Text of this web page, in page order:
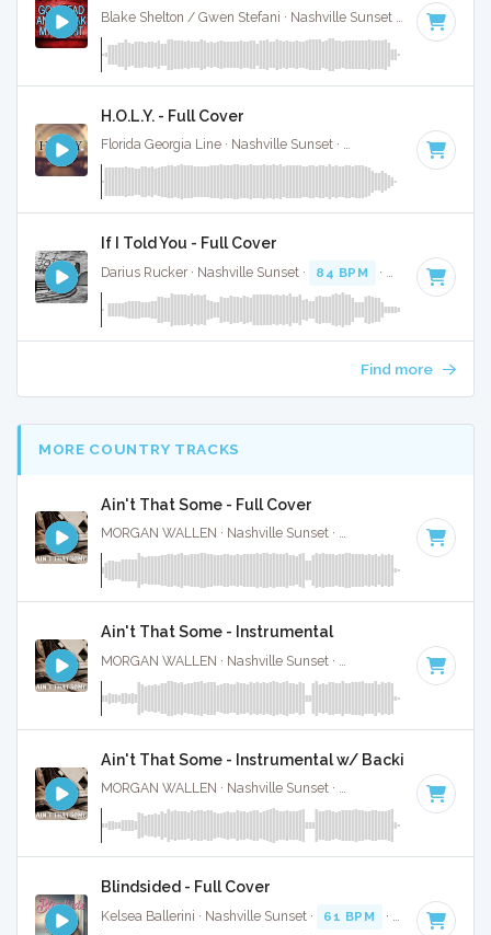
116 BPM
H.O.L.Y. - Full Cover
Florida Georgia Line · Nashville Sunset · · Key of B
If I Told You - Full Cover
Darius Rucker · Nashville Sunset · 84 BPM · Key of A
Find more
MORE COUNTRY TRACKS
Ain't That Some - Full Cover
MORGAN WALLEN · Nashville Sunset · Key of C#
Ain't That Some - Instrumental
Key of C#
Ain't That Some - Instrumental w/ Backing Vocal
MORGAN WALLEN · Nashville Sunset · Key of C#
Blindsided - Full Cover
Kelsea Ballerini · Nashville Sunset · 61 BPM · Key of A